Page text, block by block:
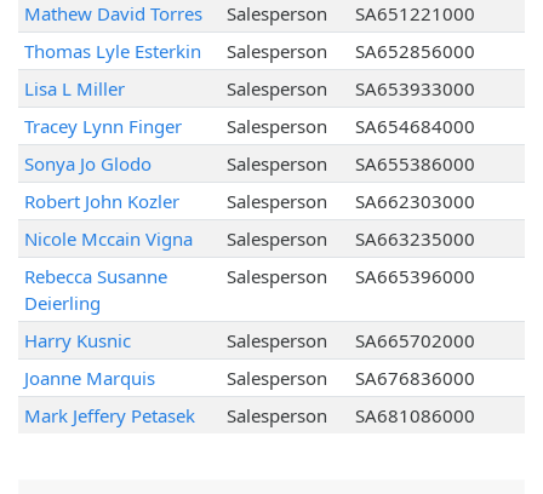
Mathew David Torres
Salesperson
SA651221000
Thomas Lyle Esterkin
Salesperson
SA652856000
Lisa L Miller
Salesperson
SA653933000
Tracey Lynn Finger
Salesperson
SA654684000
Sonya Jo Glodo
Salesperson
SA655386000
Robert John Kozler
Salesperson
SA662303000
Nicole Mccain Vigna
Salesperson
SA663235000
Rebecca Susanne
Deierling
Salesperson SA665396000
Harry Kusnic Salesperson
SA665702000
Joanne Marquis
Salesperson
SA676836000
Mark Jeffery Petasek
Salesperson SA681086000